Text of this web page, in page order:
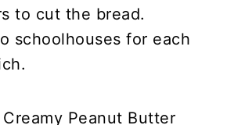
to cut the bread.
schoolhouses for each
Peanut Butter